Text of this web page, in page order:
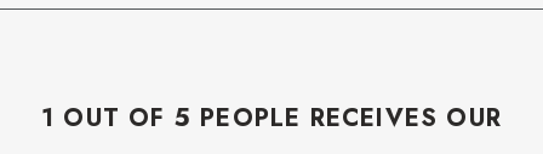
1 OUT OF 5 PEOPLE RECEIVES OUR